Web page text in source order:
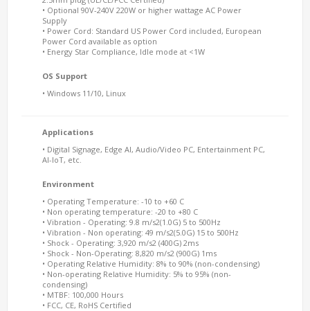
• Optional 90V-240V 220W or higher wattage AC Power
Supply
• Power Cord: Standard US Power Cord included, European
Power Cord available as option
• Energy Star Compliance, Idle mode at <1W
OS Support
• Windows 11/10, Linux
Applications
• Digital Signage, Edge AI, Audio/Video PC, Entertainment PC,
AI-IoT, etc.
Environment
• Operating Temperature: -10 to +60 C
• Non operating temperature: -20 to +80 C
• Vibration - Operating: 9.8 m/s2(1.0G) 5 to 500Hz
• Vibration - Non operating: 49 m/s2(5.0G) 15 to 500Hz
• Shock - Operating: 3,920 m/s2 (400G) 2ms
• Shock - Non-Operating: 8,820 m/s2 (900G) 1ms
• Operating Relative Humidity: 8% to 90% (non-condensing)
• Non-operating Relative Humidity: 5% to 95% (non-
condensing)
• MTBF: 100,000 Hours
• FCC, CE, RoHS Certified